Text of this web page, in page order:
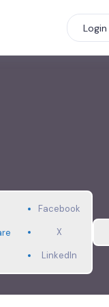
Login
Facebook
X
LinkedIn